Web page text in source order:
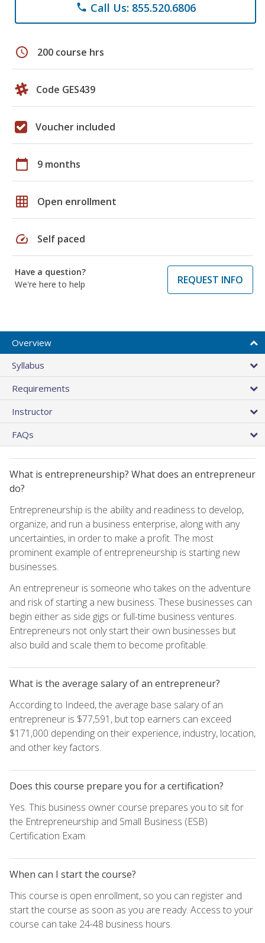
phone Call Us: 855.520.6806
schedule 200 course hrs
Code GES439
Voucher included
calendar_today 9 months
grid_on Open enrollment
speed Self paced
Have a question?
We're here to help
REQUEST INFO
Overview
Syllabus
Requirements
Instructor
FAQs
What is entrepreneurship? What does an entrepreneur
do?
Entrepreneurship is the ability and readiness to develop,
organize, and run a business enterprise, along with any
uncertainties, in order to make a profit. The most
prominent example of entrepreneurship is starting new
businesses.
An entrepreneur is someone who takes on the adventure
and risk of starting a new business. These businesses can
begin either as side gigs or full-time business ventures.
Entrepreneurs not only start their own businesses but
also build and scale them to become profitable.
What is the average salary of an entrepreneur?
According to Indeed, the average base salary of an
entrepreneur is $77,591, but top earners can exceed
$171,000 depending on their experience, industry, location,
and other key factors.
Does this course prepare you for a certification?
Yes. This business owner course prepares you to sit for
the Entrepreneurship and Small Business (ESB)
Certification Exam.
When can I start the course?
This course is open enrollment, so you can register and
start the course as soon as you are ready. Access to your
course can take 24-48 business hours.